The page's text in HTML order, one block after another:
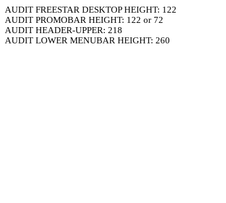
AUDIT FREESTAR DESKTOP HEIGHT: 122
AUDIT PROMOBAR HEIGHT: 122 or 72
AUDIT HEADER-UPPER: 218
AUDIT LOWER MENUBAR HEIGHT: 260